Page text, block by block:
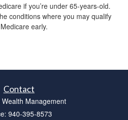
if you’re under 65-years-old.
conditions where you may qualify
early.
Contact
Management
940-395-8573